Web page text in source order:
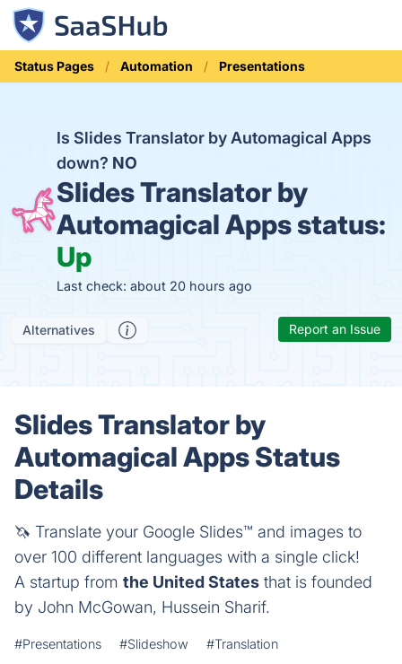
Status Pages Automation Presentations
Is Slides Translator by Automagical Apps
down? NO
Slides Translator by
Automagical Apps status:
Up
Last check: about 20 hours ago
Alternatives Report an Issue
Slides Translator by
Automagical Apps Status
Details
🦄 Translate your Google Slides™ and images to
over 100 different languages with a single click!
A startup from the United States that is founded
by John McGowan, Hussein Sharif.
#Presentations #Slideshow #Translation